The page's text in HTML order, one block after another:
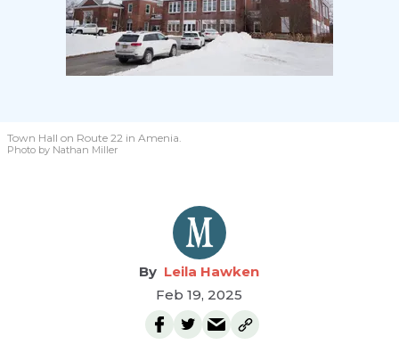
Town Hall on Route 22 in Amenia.
Photo by Nathan Miller
Leila Hawken
Feb 19, 2025